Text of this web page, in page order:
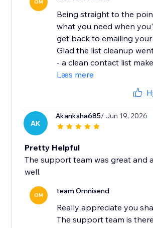
OM
Being straight to the
what you need when
get back to emailing your
Glad the list cleanup
- a clean contact list
Læs mere
AK
Akanksha685/ Jun 19, 2026
Pretty Helpful
The support team was great and
well.
OM team Omnisend
Really appreciate you
The support team is